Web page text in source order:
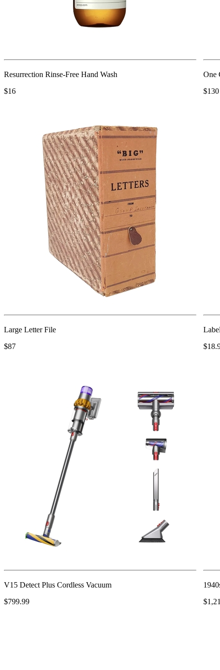
Resurrection Rinse-Free Hand Wash
$16
One
$130
Large Letter File
$87
V15 Detect Plus Cordless Vacuum
$799.99